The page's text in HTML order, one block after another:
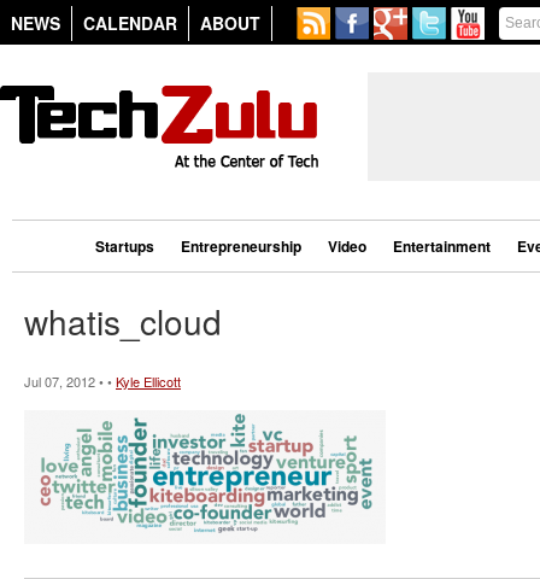
NEWS CALENDAR ABOUT
Startups Entrepreneurship Video Entertainment
whatis_cloud
Jul 07, 2012 • •Kyle Ellicott